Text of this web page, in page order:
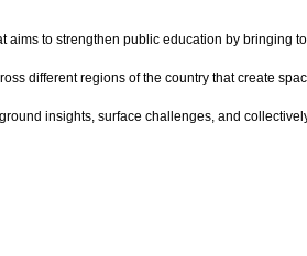
to strengthen public education by bringing
different regions of the country that create
insights, surface challenges, and